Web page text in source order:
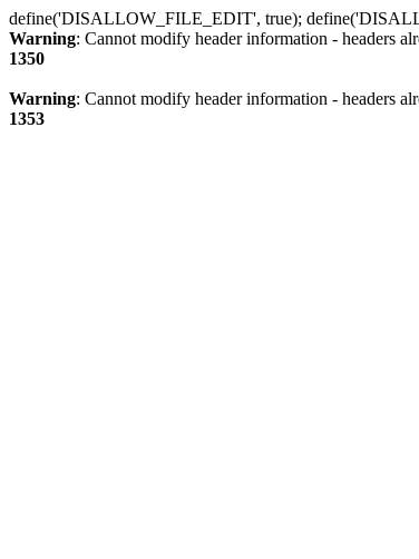
define('DISALLOW_FILE_EDIT', true);
Warning: Cannot modify header information - headers
1350
Warning: Cannot modify header information - headers
1353